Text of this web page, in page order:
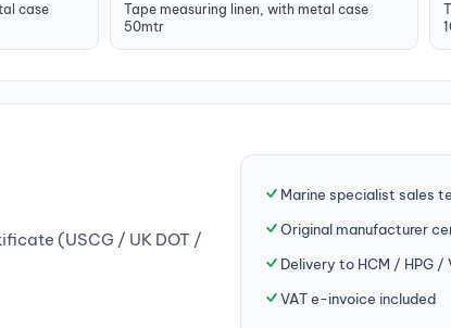
case
Tape measuring linen, with metal case
50mtr
(USCG / UK DOT /
Marine specialist sales
Original manufacturer
Delivery to HCM / HPG /
VAT e-invoice included